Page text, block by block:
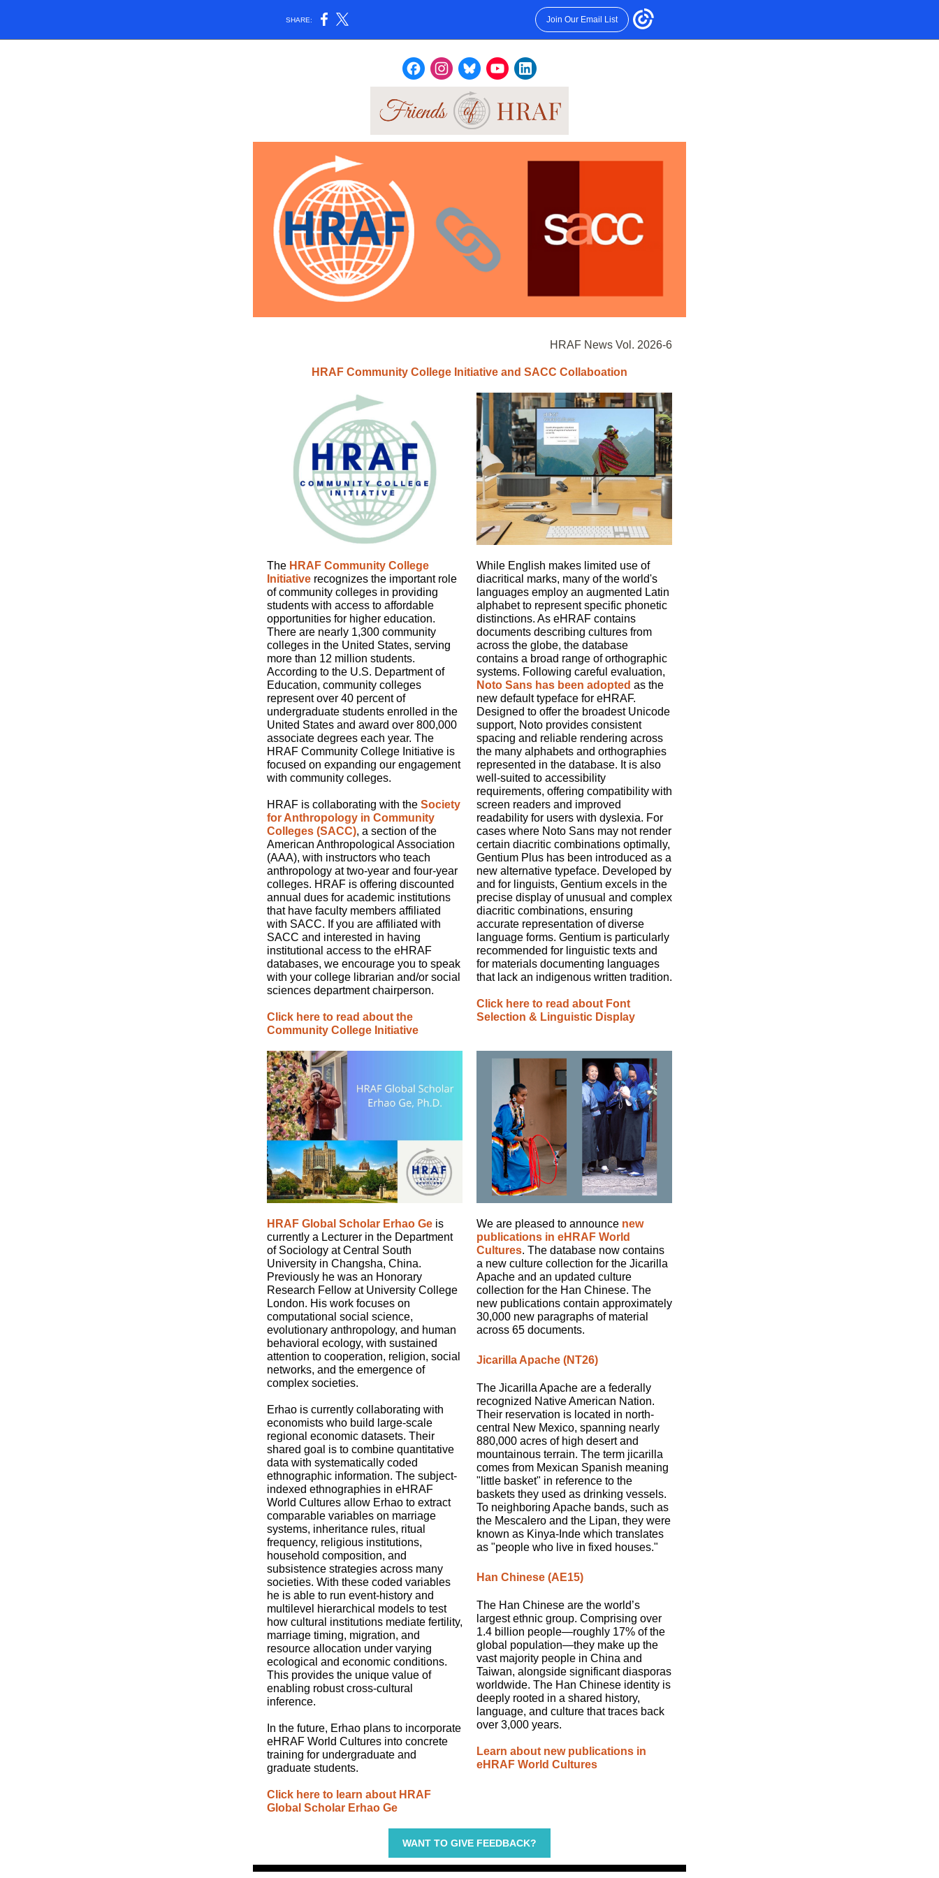
SHARE: Join Our Email List
HRAF News Vol. 2026-6
HRAF Community College Initiative and SACC Collaboation
The HRAF Community College
Initiative recognizes the important role
of community colleges in providing
students with access to affordable
opportunities for higher education.
There are nearly 1,300 community
colleges in the United States, serving
more than 12 million students.
According to the U.S. Department of
Education, community colleges
represent over 40 percent of
undergraduate students enrolled in the
United States and award over 800,000
associate degrees each year. The
HRAF Community College Initiative is
focused on expanding our engagement
with community colleges.
HRAF is collaborating with the Society
for Anthropology in Community
Colleges (SACC), a section of the
American Anthropological Association
(AAA), with instructors who teach
anthropology at two-year and four-year
colleges. HRAF is offering discounted
annual dues for academic institutions
that have faculty members affiliated
with SACC. If you are affiliated with
SACC and interested in having
institutional access to the eHRAF
databases, we encourage you to speak
with your college librarian and/or social
sciences department chairperson.
Click here to read about the
Community College Initiative
While English makes limited use of
diacritical marks, many of the world's
languages employ an augmented Latin
alphabet to represent specific phonetic
distinctions. As eHRAF contains
documents describing cultures from
across the globe, the database
contains a broad range of orthographic
systems. Following careful evaluation,
Noto Sans has been adopted as the
new default typeface for eHRAF.
Designed to offer the broadest Unicode
support, Noto provides consistent
spacing and reliable rendering across
the many alphabets and orthographies
represented in the database. It is also
well-suited to accessibility
requirements, offering compatibility with
screen readers and improved
readability for users with dyslexia. For
cases where Noto Sans may not render
certain diacritic combinations optimally,
Gentium Plus has been introduced as a
new alternative typeface. Developed by
and for linguists, Gentium excels in the
precise display of unusual and complex
diacritic combinations, ensuring
accurate representation of diverse
language forms. Gentium is particularly
recommended for linguistic texts and
for materials documenting languages
that lack an indigenous written tradition.
Click here to read about Font
Selection & Linguistic Display
HRAF Global Scholar Erhao Ge is
currently a Lecturer in the Department
of Sociology at Central South
University in Changsha, China.
Previously he was an Honorary
Research Fellow at University College
London. His work focuses on
computational social science,
evolutionary anthropology, and human
behavioral ecology, with sustained
attention to cooperation, religion, social
networks, and the emergence of
complex societies.
Erhao is currently collaborating with
economists who build large-scale
regional economic datasets. Their
shared goal is to combine quantitative
data with systematically coded
ethnographic information. The subject-
indexed ethnographies in eHRAF
World Cultures allow Erhao to extract
comparable variables on marriage
systems, inheritance rules, ritual
frequency, religious institutions,
household composition, and
subsistence strategies across many
societies. With these coded variables
he is able to run event-history and
multilevel hierarchical models to test
how cultural institutions mediate fertility,
marriage timing, migration, and
resource allocation under varying
ecological and economic conditions.
This provides the unique value of
enabling robust cross-cultural
inference.
In the future, Erhao plans to incorporate
eHRAF World Cultures into concrete
training for undergraduate and
graduate students.
Click here to learn about HRAF
Global Scholar Erhao Ge
We are pleased to announce new
publications in eHRAF World
Cultures. The database now contains
a new culture collection for the Jicarilla
Apache and an updated culture
collection for the Han Chinese. The
new publications contain approximately
30,000 new paragraphs of material
across 65 documents.
Jicarilla Apache (NT26)
The Jicarilla Apache are a federally
recognized Native American Nation.
Their reservation is located in north-
central New Mexico, spanning nearly
880,000 acres of high desert and
mountainous terrain. The term jicarilla
comes from Mexican Spanish meaning
"little basket" in reference to the
baskets they used as drinking vessels.
To neighboring Apache bands, such as
the Mescalero and the Lipan, they were
known as Kinya-Inde which translates
as "people who live in fixed houses."
Han Chinese (AE15)
The Han Chinese are the world’s
largest ethnic group. Comprising over
1.4 billion people—roughly 17% of the
global population—they make up the
vast majority people in China and
Taiwan, alongside significant diasporas
worldwide. The Han Chinese identity is
deeply rooted in a shared history,
language, and culture that traces back
over 3,000 years.
Learn about new publications in
eHRAF World Cultures
WANT TO GIVE FEEDBACK?